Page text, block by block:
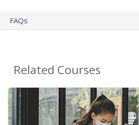
FAQs
Related Courses